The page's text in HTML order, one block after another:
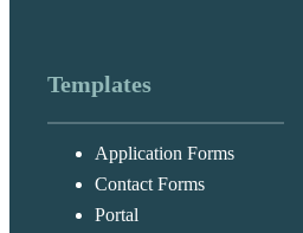
Templates
Application Forms
Contact Forms
Portal